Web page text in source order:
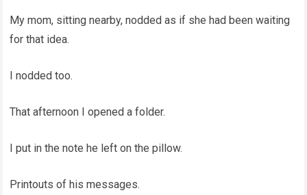
My mom, sitting nearby, nodded as if she had been waiting
for that idea.
I nodded too.
That afternoon I opened a folder.
I put in the note he left on the pillow.
Printouts of his messages.